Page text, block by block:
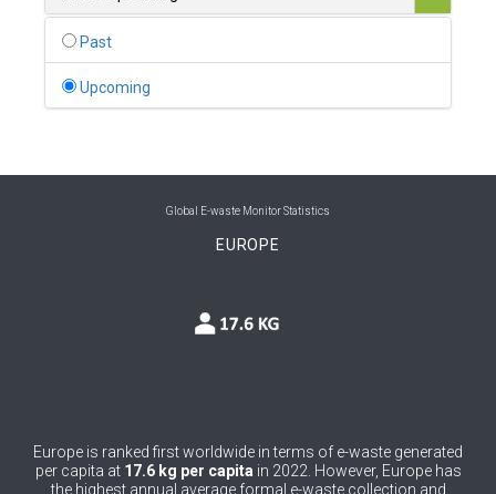
0
0
0
Bolivia (Plurinational State of)
Bosnia and Herzegovina
Burkina Faso 0
Past
Upcoming
Global E-waste Monitor Statistics
EUROPE
Europe is ranked first worldwide in terms of e-waste generated
per capita at 17.6 kg per capita in 2022. However, Europe has
the highest annual average formal e-waste collection and